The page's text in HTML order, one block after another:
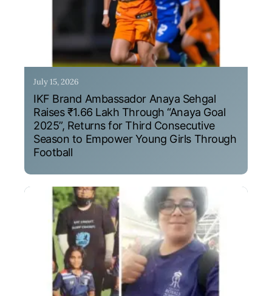
July 15, 2026
IKF Brand Ambassador Anaya Sehgal
Raises ₹1.66 Lakh Through “Anaya Goal
2025”, Returns for Third Consecutive
Season to Empower Young Girls Through
Football